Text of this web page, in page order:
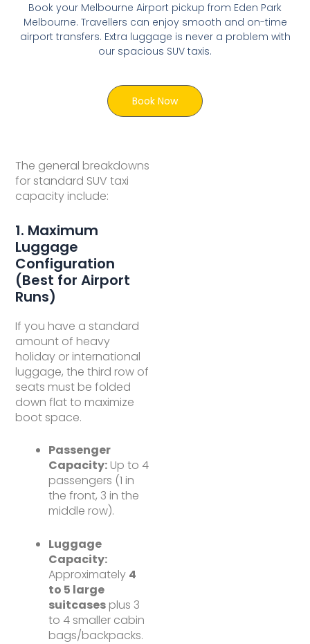
The general breakdowns
for standard SUV taxi
capacity include:
1. Maximum
Luggage
Configuration
(Best for Airport
Runs)
If you have a standard
amount of heavy
holiday or international
luggage, the third row of
seats must be folded
down flat to maximize
boot space.
Passenger
Capacity: Up to 4
passengers (1 in
the front, 3 in the
middle row).
Luggage
Capacity:
Approximately 4
to 5 large
suitcases plus 3
to 4 smaller cabin
bags/backpacks.
Book your Melbourne Airport pickup from Eden Park
Melbourne. Travellers can enjoy smooth and on-time
airport transfers. Extra luggage is never a problem with
our spacious SUV taxis.
Book Now